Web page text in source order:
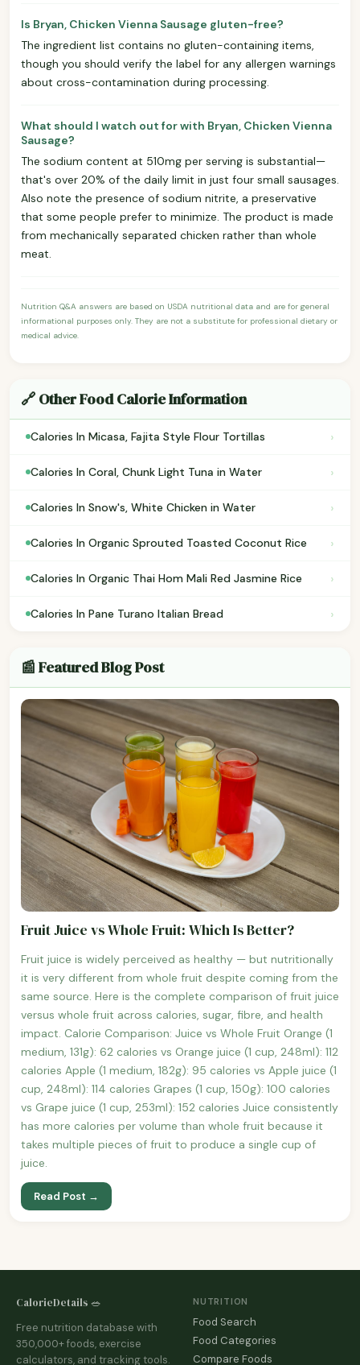
Is Bryan, Chicken Vienna Sausage gluten-free?
The ingredient list contains no gluten-containing items,
though you should verify the label for any allergen warnings
about cross-contamination during processing.
What should I watch out for with Bryan, Chicken Vienna
Sausage?
The sodium content at 510mg per serving is substantial—
that's over 20% of the daily limit in just four small sausages.
Also note the presence of sodium nitrite, a preservative
that some people prefer to minimize. The product is made
from mechanically separated chicken rather than whole
meat.
Nutrition Q&A answers are based on USDA nutritional data and are for general
informational purposes only. They are not a substitute for professional dietary or
medical advice.
🔗 Other Food Calorie Information
Calories In Micasa, Fajita Style Flour Tortillas ›
Calories In Coral, Chunk Light Tuna in Water ›
Calories In Snow's, White Chicken in Water ›
Calories In Organic Sprouted Toasted Coconut Rice ›
Calories In Organic Thai Hom Mali Red Jasmine Rice ›
Calories In Pane Turano Italian Bread ›
📰 Featured Blog Post
Fruit Juice vs Whole Fruit: Which Is Better?
Fruit juice is widely perceived as healthy — but nutritionally
it is very different from whole fruit despite coming from the
same source. Here is the complete comparison of fruit juice
versus whole fruit across calories, sugar, fibre, and health
impact. Calorie Comparison: Juice vs Whole Fruit Orange (1
medium, 131g): 62 calories vs Orange juice (1 cup, 248ml): 112
calories Apple (1 medium, 182g): 95 calories vs Apple juice (1
cup, 248ml): 114 calories Grapes (1 cup, 150g): 100 calories
vs Grape juice (1 cup, 253ml): 152 calories Juice consistently
has more calories per volume than whole fruit because it
takes multiple pieces of fruit to produce a single cup of
juice.
Read Post →
CalorieDetails 🥗
Free nutrition database with
350,000+ foods, exercise
calculators, and tracking tools.
NUTRITION
Food Search
Food Categories
Compare Foods